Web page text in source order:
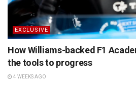
EXCLUSIVE
How Williams-backed F1
the tools to progress
4 WEEKS AGO